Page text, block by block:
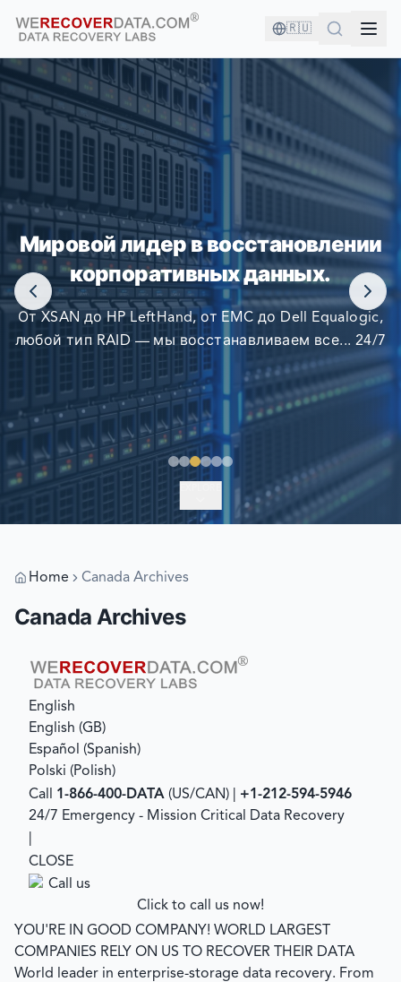
🇷🇺
ВЫ В ХОРОШЕЙ КОМПАНИИ!
КРУПНЕЙШИЕ КОМПАНИИ МИРА ПОЛАГАЮТСЯ НА
НАС В ВОССТАНОВЛЕНИИ СВОИХ ДАННЫХ
Мировой лидер в восстановлении
корпоративных данных.
От XSAN до HP LeftHand, от EMC до Dell Equalogic,
любой тип RAID — мы восстанавливаем все... 24/7
Home Canada Archives
Canada Archives
English
English (GB)
Español (Spanish)
Polski (Polish)
Call 1-866-400-DATA (US/CAN) | +1-212-594-5946
24/7 Emergency - Mission Critical Data Recovery
CLOSE
Click to call us now!
YOU'RE IN GOOD COMPANY! WORLD LARGEST
COMPANIES RELY ON US TO RECOVER THEIR DATA
World leader in enterprise-storage data recovery. From